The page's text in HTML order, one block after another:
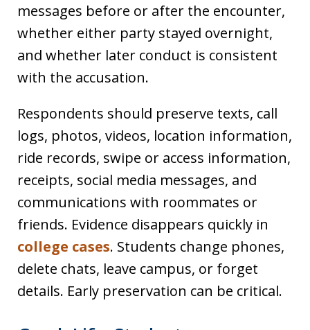
messages before or after the encounter,
whether either party stayed overnight,
and whether later conduct is consistent
with the accusation.
Respondents should preserve texts, call
logs, photos, videos, location information,
ride records, swipe or access information,
receipts, social media messages, and
communications with roommates or
friends. Evidence disappears quickly in
college cases. Students change phones,
delete chats, leave campus, or forget
details. Early preservation can be critical.